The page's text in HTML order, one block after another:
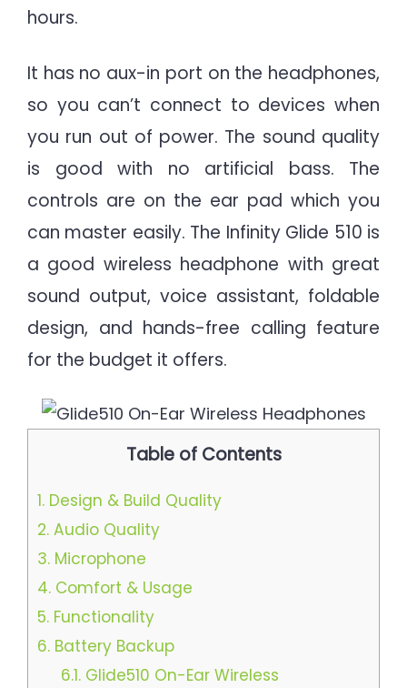
hours.
It has no aux-in port on the headphones,
so you can’t connect to devices when
you run out of power. The sound quality
is good with no artificial bass. The
controls are on the ear pad which you
can master easily. The Infinity Glide 510 is
a good wireless headphone with great
sound output, voice assistant, foldable
design, and hands-free calling feature
for the budget it offers.
Table of Contents
1. Design & Build Quality
2. Audio Quality
3. Microphone
4. Comfort & Usage
5. Functionality
6. Battery Backup
6.1.Glide510 On-Ear Wireless